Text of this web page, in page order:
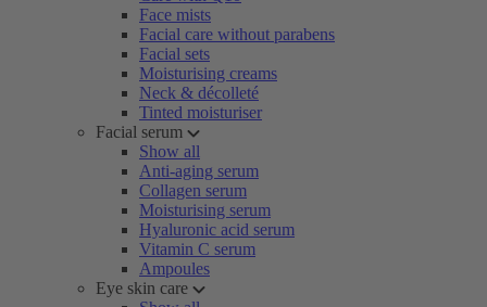
Face mists
Facial care without parabens
Facial sets
Moisturising creams
Neck & décolleté
Tinted moisturiser
Facial serum
Show all
Anti-aging serum
Collagen serum
Moisturising serum
Hyaluronic acid serum
Vitamin C serum
Ampoules
Eye skin care